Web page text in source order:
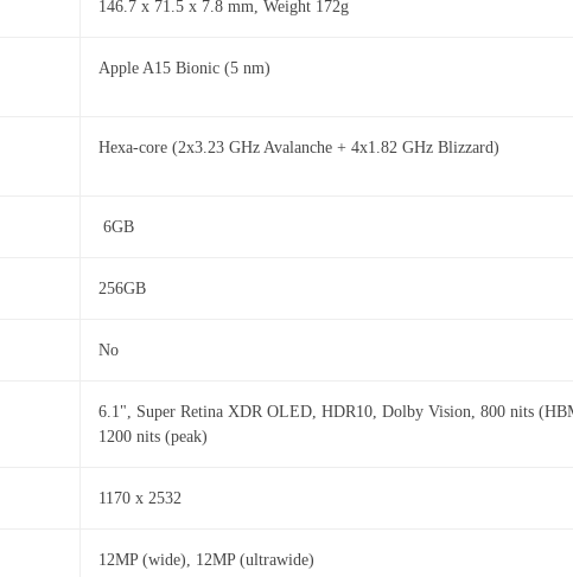
146.7 x 71.5 x 7.8 mm, Weight 172g
Apple A15 Bionic (5 nm)
Hexa-core (2x3.23 GHz Avalanche + 4x1.82 GHz Blizzard)
6GB
256GB
No
6.1", Super Retina XDR OLED, HDR10, Dolby Vision, 800 nits
1200 nits (peak)
1170 x 2532
12MP (wide), 12MP (ultrawide)